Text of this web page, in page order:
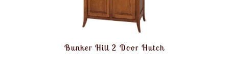
Bunker Hill 2 Door Hutch